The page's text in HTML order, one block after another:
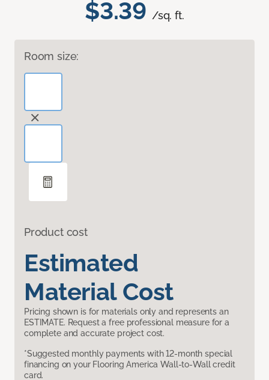
$3.39 /sq. ft.
Room size:
Product cost
Estimated
Material Cost
Pricing shown is for materials only and represents an
ESTIMATE. Request a free professional measure for a
complete and accurate project cost.
*Suggested monthly payments with 12-month special
financing on your Flooring America Wall-to-Wall credit
card.